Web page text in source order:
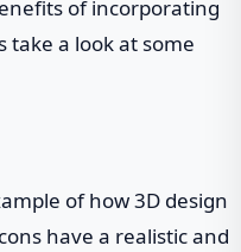
of incorporating
take a look at some
of how 3D design
have a realistic and